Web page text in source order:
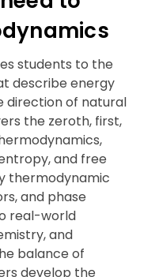
students to the
describe energy
direction of natural
the zeroth, first,
and free
thermodynamic
and phase
real-world
and
balance of
develop the